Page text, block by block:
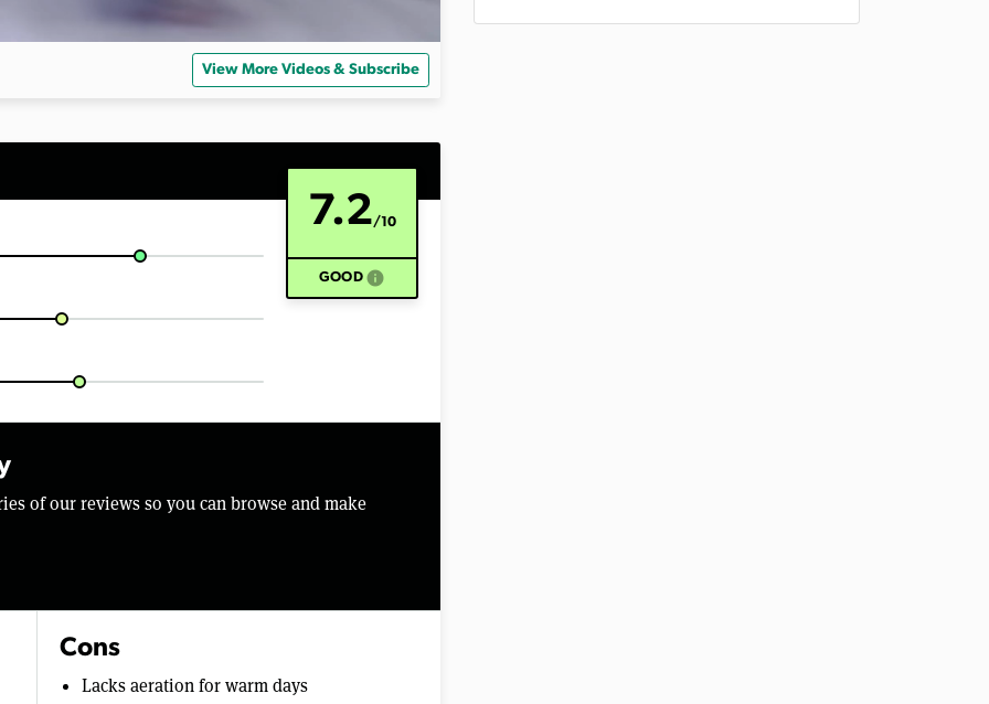
View More Videos & Subscribe
7.2/10
GOOD info
of our reviews so you can browse and make
Cons
Lacks aeration for warm days